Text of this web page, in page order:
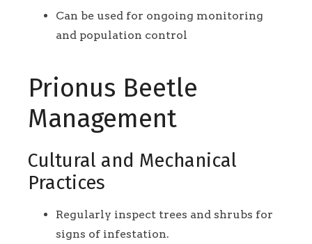
Can be used for ongoing monitoring
and population control
Prionus Beetle
Management
Cultural and Mechanical
Practices
Regularly inspect trees and shrubs for
signs of infestation.